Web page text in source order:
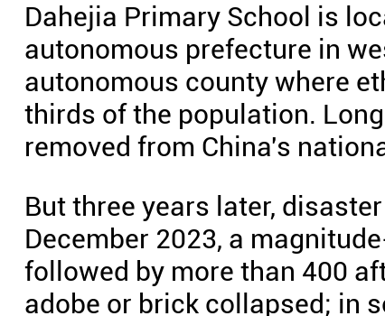
Dahejia Primary School is
autonomous prefecture in
autonomous county where
thirds of the population.
removed from China's
But three years later,
December 2023, a
followed by more than 400
adobe or brick collapsed; in